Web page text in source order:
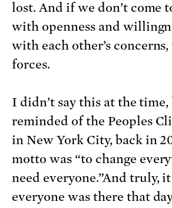
lost. And if we don’t come
with openness and
with each other’s
forces.
I didn’t say this at the
reminded of the Peoples
in New York City, back in
motto was “to change
need everyone.”And truly,
everyone was there that